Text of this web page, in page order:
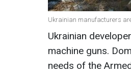
Ukrainian manufacturers
Ukrainian
machine guns.
needs of the